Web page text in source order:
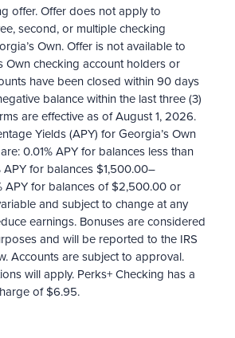
offer. Offer does not apply to
second, or multiple checking
Own. Offer is not available to
Own checking account holders or
have been closed within 90 days
balance within the last three (3)
are effective as of August 1, 2026.
Yields (APY) for Georgia’s Own
0.01% APY for balances less than
for balances $1,500.00–
APY for balances of $2,500.00 or
and subject to change at any
earnings. Bonuses are considered
and will be reported to the IRS
Accounts are subject to approval.
will apply. Perks+ Checking has a
of $6.95.